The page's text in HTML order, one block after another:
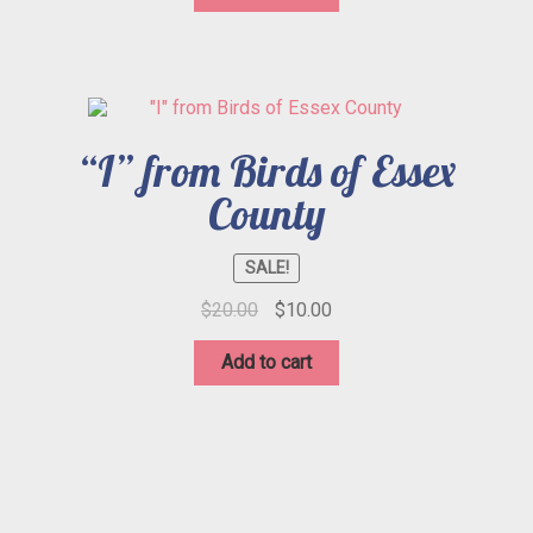
“I” from Birds of Essex
County
SALE!
$20.00
Original
was:
$20.00.
$10.00Current
Add to cart